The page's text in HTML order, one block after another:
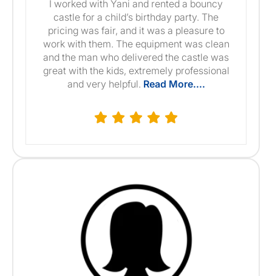
I worked with Yani and rented a bouncy
castle for a child’s birthday party. The
pricing was fair, and it was a pleasure to
work with them. The equipment was clean
and the man who delivered the castle was
great with the kids, extremely professional
and very helpful. Read More....